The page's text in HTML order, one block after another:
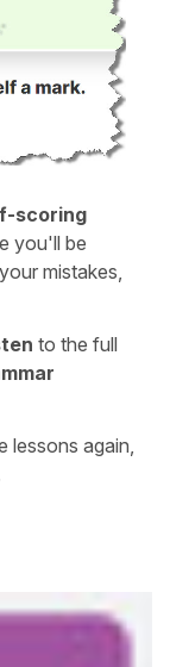
scoring
you'll be
mistakes,
to the full
lessons again,